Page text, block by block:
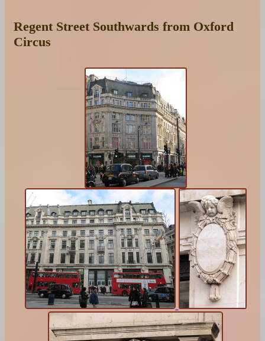
Regent Street Southwards from Oxford
Circus